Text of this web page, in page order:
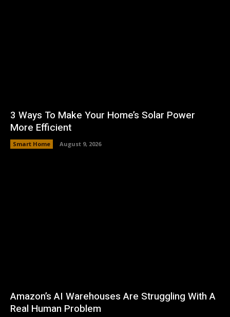
3 Ways To Make Your Home’s Solar Power
More Efficient
Smart Home August 9, 2026
Amazon’s AI Warehouses Are Struggling With A
Real Human Problem